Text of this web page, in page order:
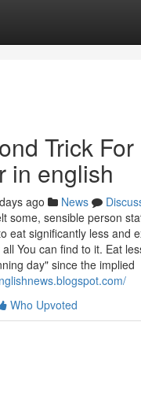
Trick For
in english
ago News
some, sensible person
eat significantly less and
You can find to it. Eat
day" since the implied
Who Upvoted